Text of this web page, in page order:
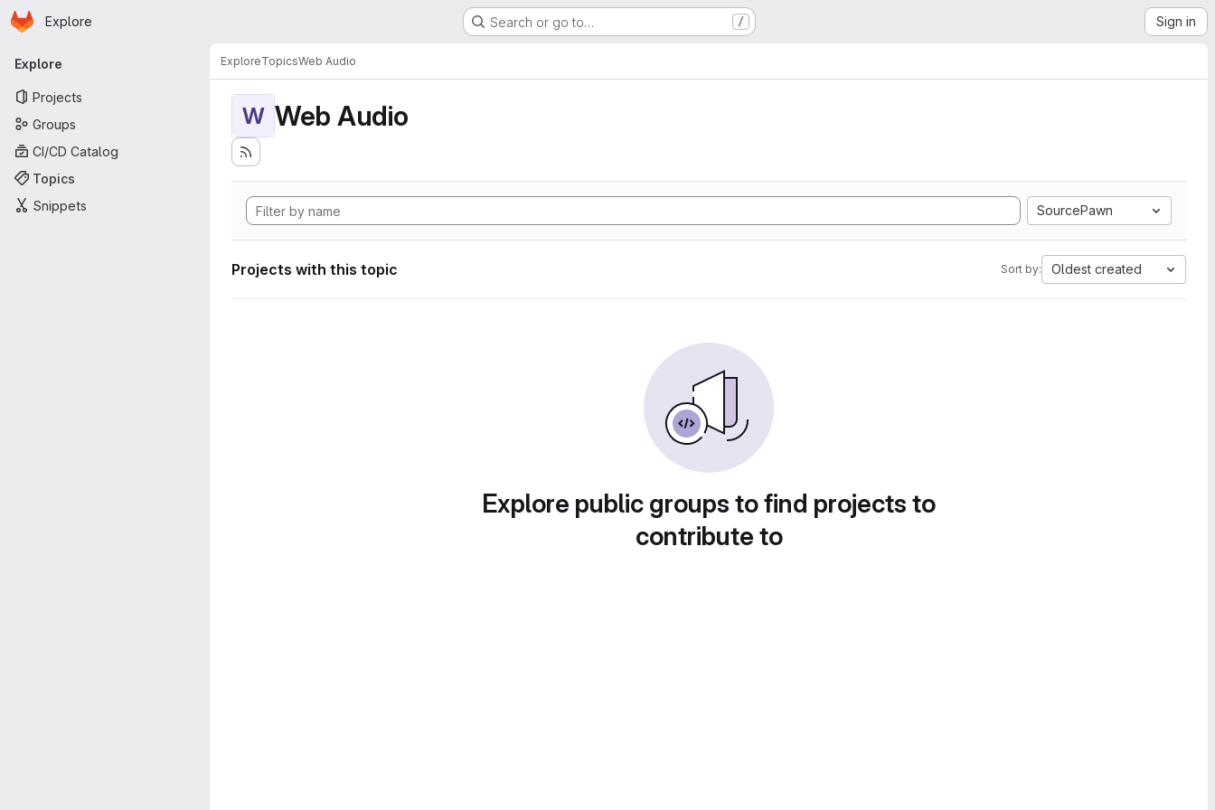
Skip to main content
Homepage
Explore Search or go to… / Sign in
Primary navigation
Explore
Projects
Groups
CI/CD Catalog
Topics
Snippets
ExploreTopicsWeb Audio
W Web Audio
SourcePawn
Projects with this topic Sort by: Oldest created
Explore public groups to find projects to
contribute to